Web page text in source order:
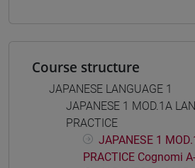
Course structure
JAPANESE LANGUAGE 1
JAPANESE 1 MOD.1A
PRACTICE
JAPANESE 1
PRACTICE Cognomi